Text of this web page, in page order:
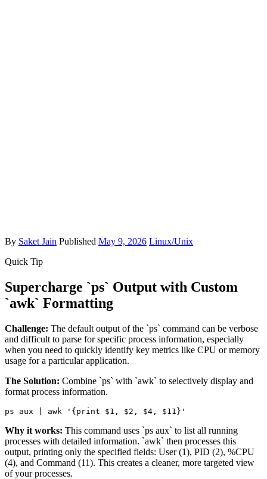
By Saket Jain Published May 9, 2026 Linux/Unix
Quick Tip
Supercharge `ps` Output with Custom
`awk` Formatting
Challenge: The default output of the `ps` command can be verbose
and difficult to parse for specific process information, especially
when you need to quickly identify key metrics like CPU or memory
usage for a particular application.
The Solution: Combine `ps` with `awk` to selectively display and
format process information.
ps aux | awk '{print $1, $2, $4, $11}'
Why it works: This command uses `ps aux` to list all running
processes with detailed information. `awk` then processes this
output, printing only the specified fields: User (1), PID (2), %CPU
(4), and Command (11). This creates a cleaner, more targeted view
of your processes.